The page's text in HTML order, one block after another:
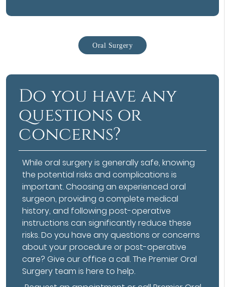
Oral Surgery
Do you have any
questions or
concerns?
While oral surgery is generally safe, knowing
the potential risks and complications is
important. Choosing an experienced oral
surgeon, providing a complete medical
history, and following post-operative
instructions can significantly reduce these
risks. Do you have any questions or concerns
about your procedure or post-operative
care? Give our office a call. The Premier Oral
Surgery team is here to help.